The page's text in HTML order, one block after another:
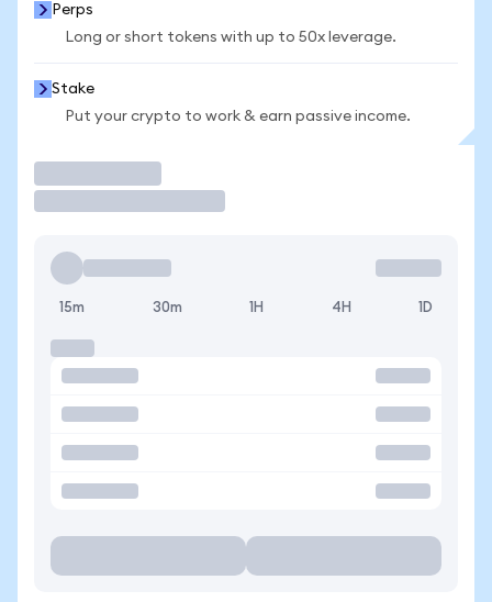
Perps
Long or short tokens with up to 50x leverage.
Stake
Put your crypto to work & earn passive income.
15m 30m 1H 4H 1D